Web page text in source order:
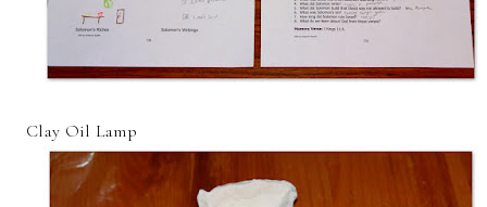
Clay Oil Lamp